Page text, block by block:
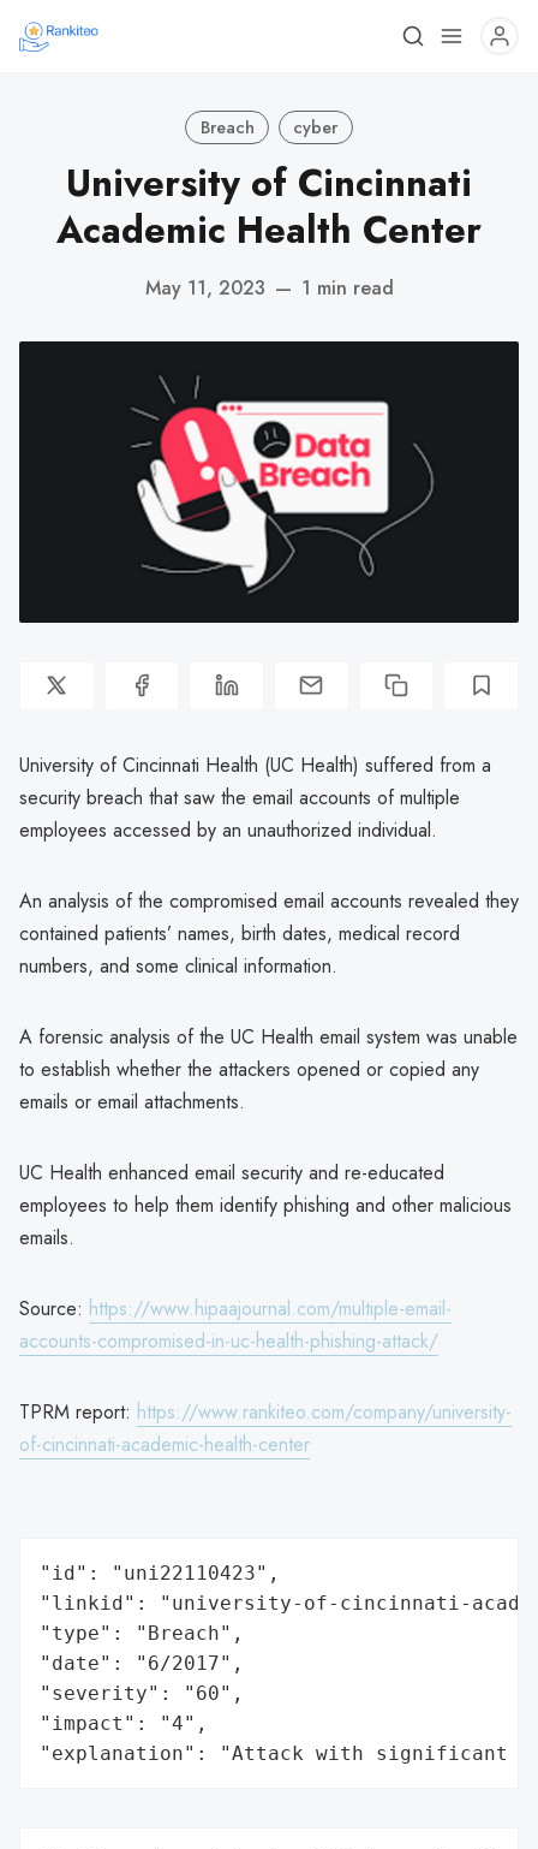
Breach cyber
University of Cincinnati
Academic Health Center
May 11, 2023 — 1 min read
University of Cincinnati Health (UC Health) suffered from a
security breach that saw the email accounts of multiple
employees accessed by an unauthorized individual.
An analysis of the compromised email accounts revealed they
contained patients’ names, birth dates, medical record
numbers, and some clinical information.
A forensic analysis of the UC Health email system was unable
to establish whether the attackers opened or copied any
emails or email attachments.
UC Health enhanced email security and re-educated
employees to help them identify phishing and other malicious
emails.
Source: https://www.hipaajournal.com/multiple-email-
accounts-compromised-in-uc-health-phishing-attack/
TPRM report: https://www.rankiteo.com/company/university-
of-cincinnati-academic-health-center
"id": "uni22110423",
"linkid": "university-of-cincinnati-
"type": "Breach",
"date": "6/2017",
"severity": "60",
"impact": "4",
"explanation": "Attack with significant